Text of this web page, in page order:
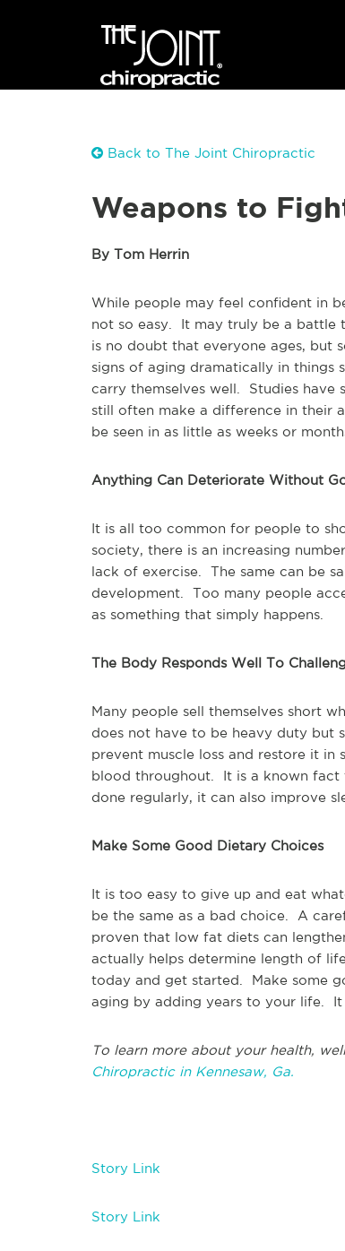
Back to The Joint Chiropractic
Weapons to
By Tom Herrin
While people may feel confident in
not so easy. It may truly be a battle
is no doubt that everyone ages, but
signs of aging dramatically in things
carry themselves well. Studies have
still often make a difference in their
be seen in as little as weeks or
Anything Can Deteriorate Without
It is all too common for people to
society, there is an increasing
lack of exercise. The same can be
development. Too many people
as something that simply happens.
The Body Responds Well To
Many people sell themselves short
does not have to be heavy duty but
prevent muscle loss and restore it in
blood throughout. It is a known
done regularly, it can also improve
Make Some Good Dietary Choices
It is too easy to give up and eat
be the same as a bad choice. A
proven that low fat diets can
actually helps determine length of
today and get started. Make some
aging by adding years to your life. It
To learn more about your health,
Chiropractic in Kennesaw, Ga.
Story Link
Story Link